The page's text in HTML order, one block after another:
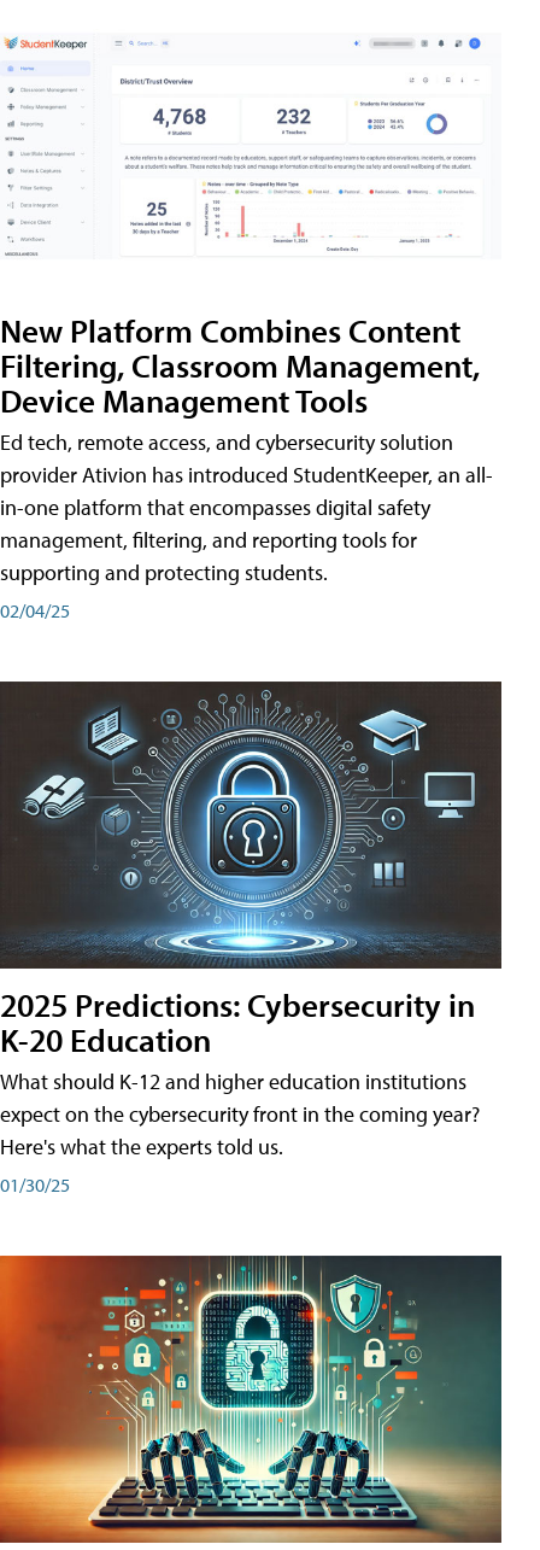
New Platform Combines Content
Filtering, Classroom Management,
Device Management Tools
Ed tech, remote access, and cybersecurity solution
provider Ativion has introduced StudentKeeper, an all-
in-one platform that encompasses digital safety
management, filtering, and reporting tools for
supporting and protecting students.
02/04/25
2025 Predictions: Cybersecurity in
K-20 Education
What should K-12 and higher education institutions
expect on the cybersecurity front in the coming year?
Here's what the experts told us.
01/30/25